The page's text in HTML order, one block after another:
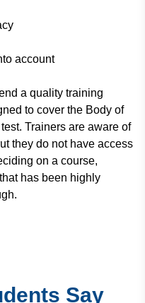
account
a quality training
to cover the Body of
Trainers are aware of
they do not have access
on a course,
has been highly
Say